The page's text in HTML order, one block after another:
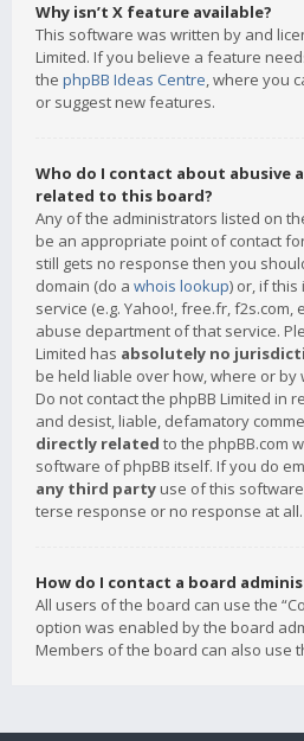
Why isn’t X feature available?
This software was written by and
Limited. If you believe a feature
the phpBB Ideas Centre, where you
or suggest new features.
Who do I contact about abusive
related to this board?
Any of the administrators listed on
be an appropriate point of contact
still gets no response then you
domain (do a whois lookup) or, if
service (e.g. Yahoo!, free.fr, f2s.com,
abuse department of that service.
Limited has absolutely no
be held liable over how, where or by
Do not contact the phpBB Limited in
and desist, liable, defamatory
directly related to the phpBB.com
software of phpBB itself. If you do
any third party use of this
terse response or no response at all.
How do I contact a board
All users of the board can use the
option was enabled by the board
Members of the board can also use